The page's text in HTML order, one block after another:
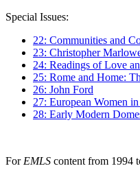
Special Issues:
22: Communities and
23: Christopher
24: Readings of Love
25: Rome and Home:
26: John Ford
27: European Women
28: Early Modern
For EMLS content from 1994